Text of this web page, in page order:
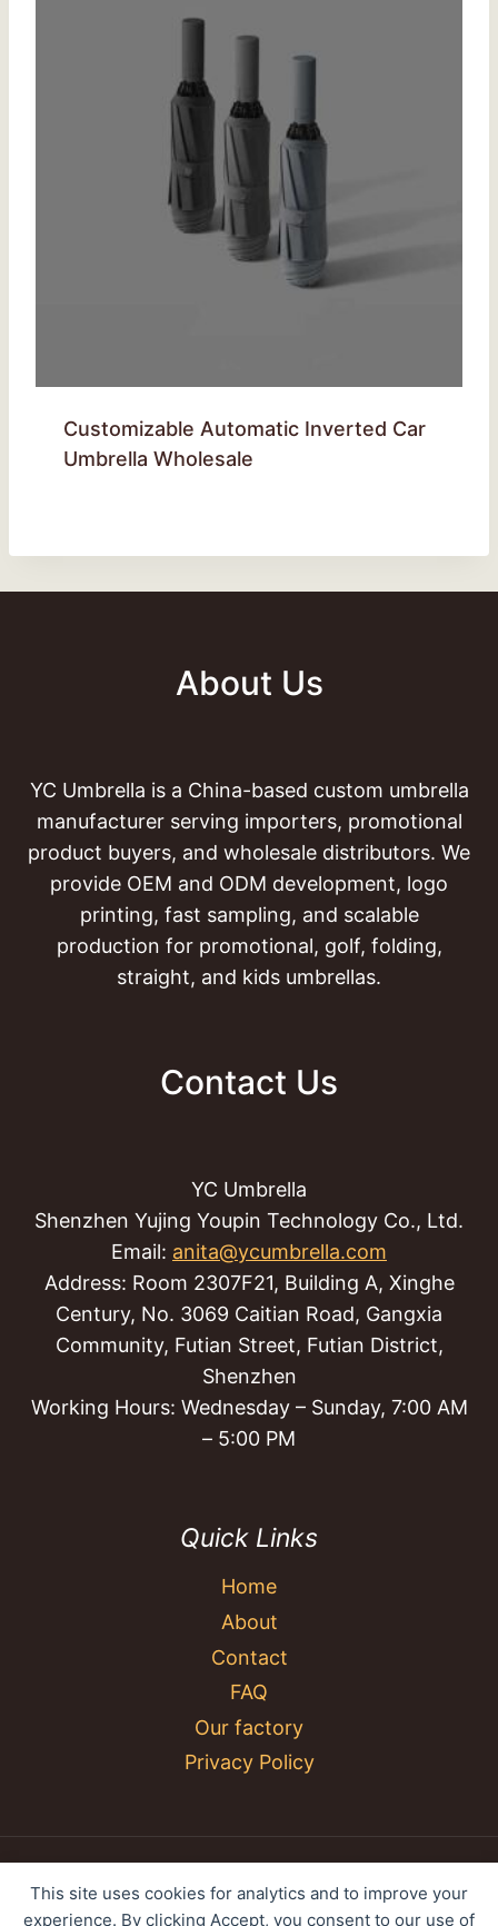
This site uses cookies for analytics and to improve your
experience. By clicking Accept, you consent to our use of
Customizable Automatic Inverted Car
Umbrella Wholesale
About Us
YC Umbrella is a China-based custom umbrella
manufacturer serving importers, promotional
product buyers, and wholesale distributors. We
provide OEM and ODM development, logo
printing, fast sampling, and scalable
production for promotional, golf, folding,
straight, and kids umbrellas.
Contact Us
YC Umbrella
Shenzhen Yujing Youpin Technology Co., Ltd.
Email: anita@ycumbrella.com
Address: Room 2307F21, Building A, Xinghe
Century, No. 3069 Caitian Road, Gangxia
Community, Futian Street, Futian District,
Shenzhen
Working Hours: Wednesday – Sunday, 7:00 AM
– 5:00 PM
Quick Links
Home
About
Contact
FAQ
Our factory
Privacy Policy
© 2026 YC Umbrella Shenzhen Yujing Youpin
Technology Co., Ltd. All rights reserved.